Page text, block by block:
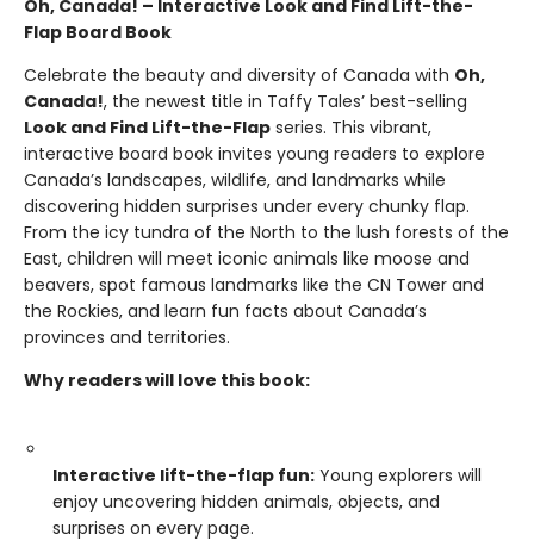
Oh, Canada! – Interactive Look and Find Lift-the-
Flap Board Book
Celebrate the beauty and diversity of Canada with Oh,
Canada!, the newest title in Taffy Tales’ best-selling
Look and Find Lift-the-Flap series. This vibrant,
interactive board book invites young readers to explore
Canada’s landscapes, wildlife, and landmarks while
discovering hidden surprises under every chunky flap.
From the icy tundra of the North to the lush forests of the
East, children will meet iconic animals like moose and
beavers, spot famous landmarks like the CN Tower and
the Rockies, and learn fun facts about Canada’s
provinces and territories.
Why readers will love this book:
Interactive lift-the-flap fun: Young explorers will
enjoy uncovering hidden animals, objects, and
surprises on every page.